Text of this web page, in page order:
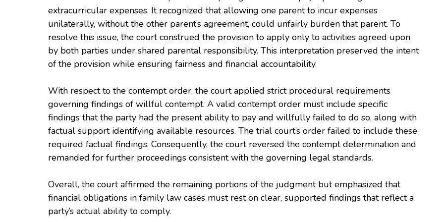
extracurricular expenses. It recognized that allowing one parent to incur expenses
unilaterally, without the other parent’s agreement, could unfairly burden that parent. To
resolve this issue, the court construed the provision to apply only to activities agreed upon
by both parties under shared parental responsibility. This interpretation preserved the intent
of the provision while ensuring fairness and financial accountability.
With respect to the contempt order, the court applied strict procedural requirements
governing findings of willful contempt. A valid contempt order must include specific
findings that the party had the present ability to pay and willfully failed to do so, along with
factual support identifying available resources. The trial court’s order failed to include these
required factual findings. Consequently, the court reversed the contempt determination and
remanded for further proceedings consistent with the governing legal standards.
Overall, the court affirmed the remaining portions of the judgment but emphasized that
financial obligations in family law cases must rest on clear, supported findings that reflect a
party’s actual ability to comply.